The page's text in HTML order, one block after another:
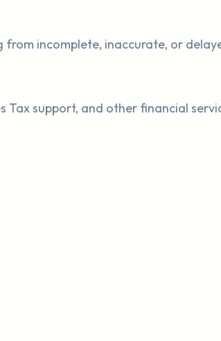
from incomplete, inaccurate, or
Tax support, and other financial